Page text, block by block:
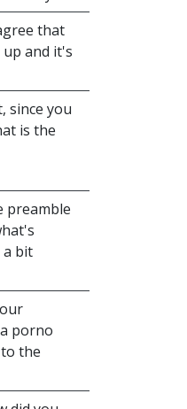
that
and it's
since you
is the
preamble
a bit
porno
the